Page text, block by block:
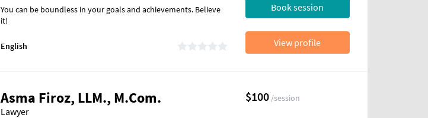
You can be boundless in your goals and achievements. Believe
it!
English
Book session
View profile
Asma Firoz, LLM., M.Com.
Lawyer
$100/session